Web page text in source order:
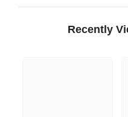
Recently